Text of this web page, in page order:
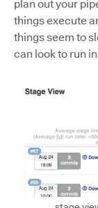
plan out your
things execute
things seem to
can look to run